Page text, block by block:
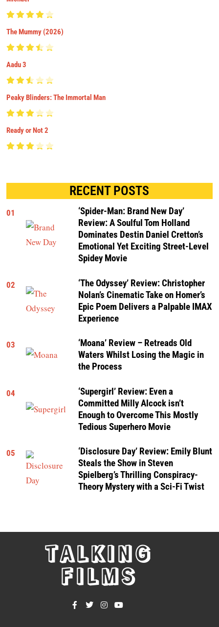
The Mummy (2026)
Aadu 3
Peaky Blinders: The Immortal Man
Ready or Not 2
RECENT POSTS
01
‘Spider-Man: Brand New Day’
Review: A Soulful Tom Holland
Dominates Destin Daniel Cretton’s
Emotional Yet Exciting Street-Level
Spidey Movie
02
‘The Odyssey’ Review: Christopher
Nolan’s Cinematic Take on Homer’s
Epic Poem Delivers a Palpable IMAX
Experience
03
‘Moana’ Review – Retreads Old
Waters Whilst Losing the Magic in
the Process
04
‘Supergirl’ Review: Even a
Committed Milly Alcock isn’t
Enough to Overcome This Mostly
Tedious Superhero Movie
05
‘Disclosure Day’ Review: Emily Blunt
Steals the Show in Steven
Spielberg’s Thrilling Conspiracy-
Theory Mystery with a Sci-Fi Twist
TALKING
FILMS